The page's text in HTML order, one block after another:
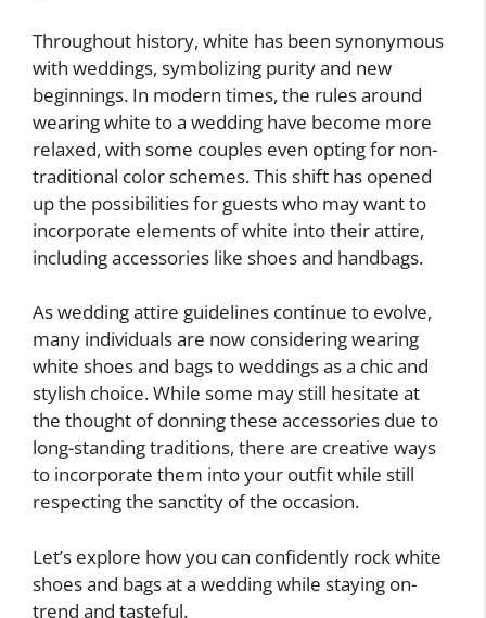
Throughout history, white has been synonymous
with weddings, symbolizing purity and new
beginnings. In modern times, the rules around
wearing white to a wedding have become more
relaxed, with some couples even opting for non-
traditional color schemes. This shift has opened
up the possibilities for guests who may want to
incorporate elements of white into their attire,
including accessories like shoes and handbags.
As wedding attire guidelines continue to evolve,
many individuals are now considering wearing
white shoes and bags to weddings as a chic and
stylish choice. While some may still hesitate at
the thought of donning these accessories due to
long-standing traditions, there are creative ways
to incorporate them into your outfit while still
respecting the sanctity of the occasion.
Let’s explore how you can confidently rock white
shoes and bags at a wedding while staying on-
trend and tasteful.